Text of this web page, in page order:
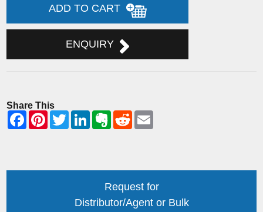
ADD TO CART
ENQUIRY
Share This
Request for
Distributor/Agent or Bulk